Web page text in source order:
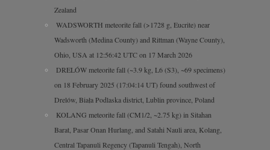
Zealand
WADSWORTH meteorite fall (>1728 g, Eucrite) near
Wadsworth (Medina County) and Rittman (Wayne County),
Ohio, USA at 12:56:42 UTC on 17 March 2026
DRELÓW meteorite fall (~3.9 kg, L6 (S3), ~69 specimens)
on 18 February 2025 (17:04:14 UT) found southwest of
Drelów, Biała Podlaska district, Lublin province, Poland
KOLANG meteorite fall (CM1/2, ~2.75 kg) in Sitahan
Barat, Pasar Onan Hurlang, and Satahi Nauli area, Kolang,
Central Tapanuli Regency (Tapanuli Tengah), North